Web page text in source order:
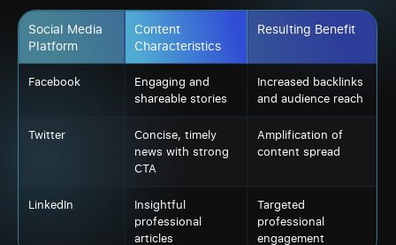
Social Media
Platform
Content
Characteristics
Resulting Benefit
Facebook
Engaging and
shareable stories
Increased backlinks
and audience reach
Twitter
Concise, timely
news with strong
CTA
Amplification of
content spread
LinkedIn
Insightful
professional
articles
Targeted
professional
engagement